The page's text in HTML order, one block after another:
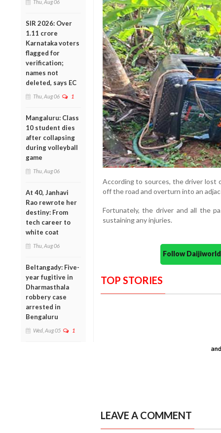
Thu, Aug 06
SIR 2026: Over
1.11 crore
Karnataka voters
flagged for
verification;
names not
deleted, says EC
Thu, Aug 06 1
Mangaluru: Class
10 student dies
after collapsing
during volleyball
game
Thu, Aug 06
At 40, Janhavi
Rao rewrote her
destiny: From
tech career to
white coat
Thu, Aug 06
Beltangady: Five-
year fugitive in
Dharmasthala
robbery case
arrested in
Bengaluru
Wed, Aug 05 1
According to sources, the driver lost
off the road and overturn into an
Fortunately, the driver and all the
sustaining any injuries.
Follow
TOP STORIES
LEAVE A COMMENT